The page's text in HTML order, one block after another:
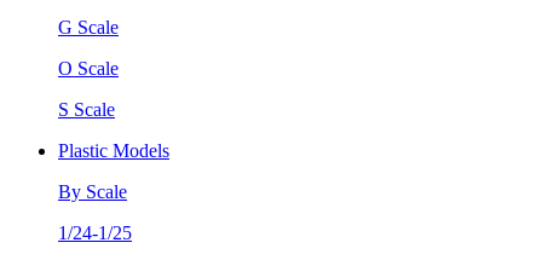
G Scale
O Scale
S Scale
Plastic Models
By Scale
1/24-1/25